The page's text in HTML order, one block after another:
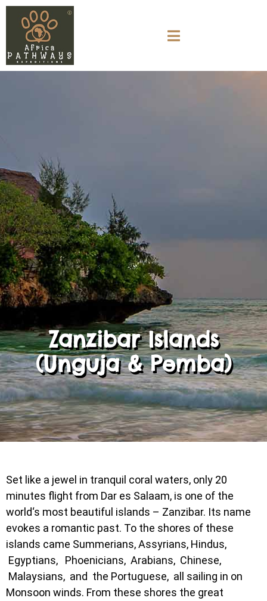
Zanzibar Islands
(Unguja & Pemba)
Set like a jewel in tranquil coral waters, only 20
minutes flight from Dar es Salaam, is one of the
world‘s most beautiful islands – Zanzibar. Its name
evokes a romantic past. To the shores of these
islands came Summerians, Assyrians, Hindus,
Egyptians, Phoenicians, Arabians, Chinese,
Malaysians, and the Portuguese, all sailing in on
Monsoon winds. From these shores the great